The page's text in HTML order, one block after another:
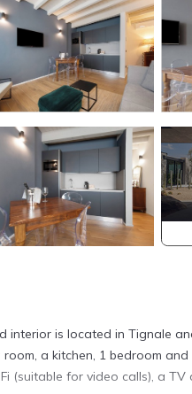
interior is located in Tignale
a kitchen, 1 bedroom
(suitable for video calls), a TV